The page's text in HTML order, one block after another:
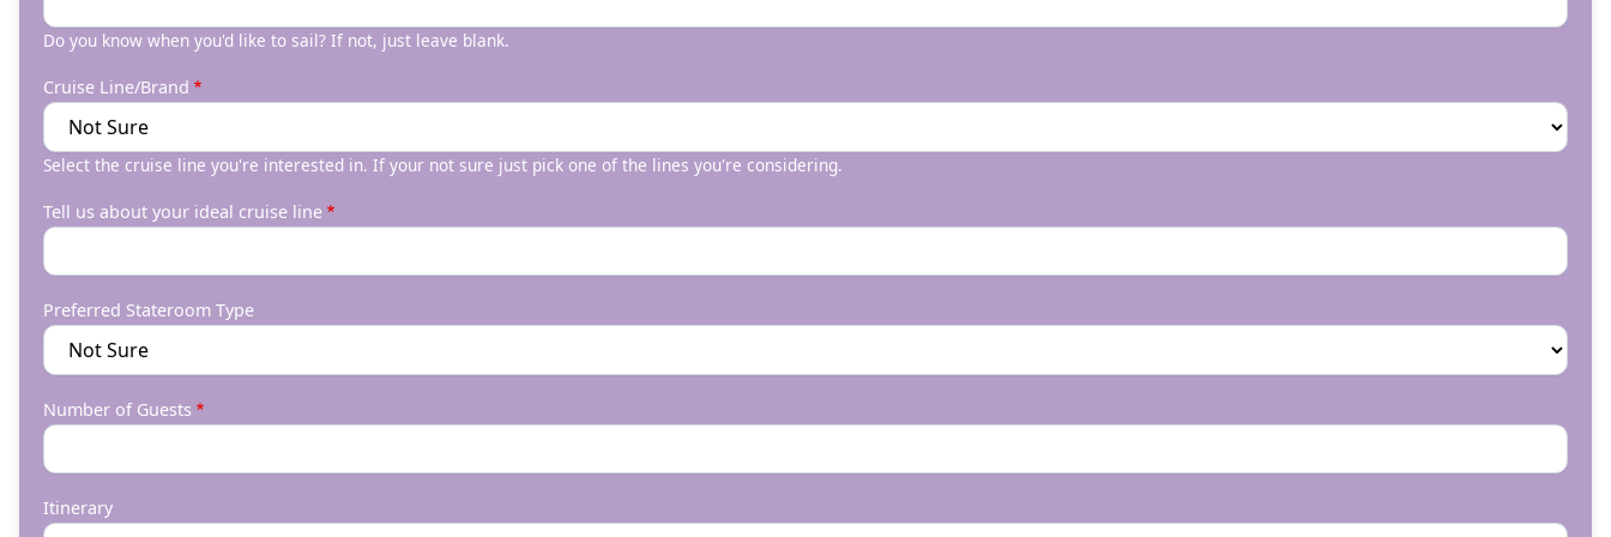
Do you know when you'd like to sail? If not, just leave blank.
Cruise Line/Brand
Select the cruise line you're interested in. If your not sure just pick one of the lines you're considering.
Tell us about your ideal cruise line
Preferred Stateroom Type
Number of Guests
Itinerary